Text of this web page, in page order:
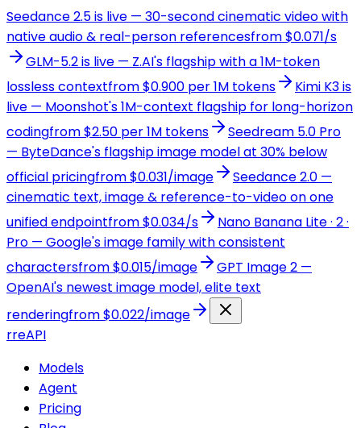
Seedance 2.5 is live — 30-second cinematic video with
native audio & real-person referencesfrom $0.071/s
GLM-5.2 is live — Z.AI's flagship with a 1M-token
lossless contextfrom $0.900 per 1M tokens
Kimi K3 is
live — Moonshot's 1M-context flagship for long-horizon
codingfrom $2.50 per 1M tokens
Seedream 5.0 Pro
— ByteDance's flagship image model at 30% below
official pricingfrom $0.031/image
Seedance 2.0 —
cinematic text, image & reference-to-video on one
unified endpointfrom $0.034/s
Nano Banana Lite · 2 ·
Pro — Google's image family with consistent
charactersfrom $0.015/image
GPT Image 2 —
OpenAI's newest image model, elite text
renderingfrom $0.022/image
rreAPI
Models
Agent
Pricing